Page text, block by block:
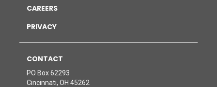
careers
privacy
contact
PO Box 62293
Cincinnati, OH 45262